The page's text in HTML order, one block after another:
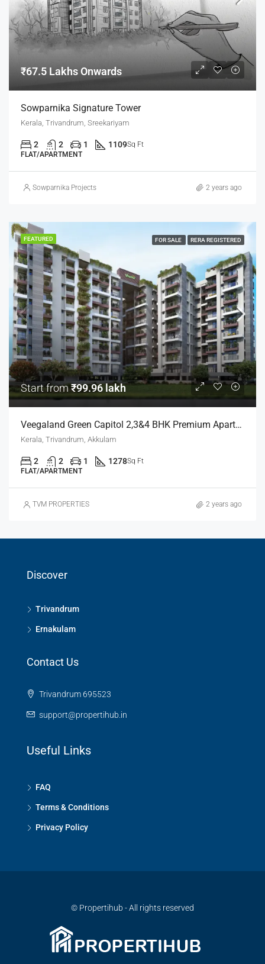
₹67.5 Lakhs Onwards
Sowparnika Signature Tower
Kerala, Trivandrum, Sreekariyam
2 2 1 1109Sq Ft
FLAT/APARTMENT
Sowparnika Projects 2 years ago
FEATURED FOR SALE RERA REGISTERED
Start from₹99.96 lakh
Veegaland Green Capitol 2,3&4 BHK Premium Apartments
Kerala, Trivandrum, Akkulam
2 2 1 1278Sq Ft
FLAT/APARTMENT
TVM PROPERTIES 2 years ago
Discover
Trivandrum
Ernakulam
Contact Us
Trivandrum 695523
support@propertihub.in
Useful Links
FAQ
Terms & Conditions
Privacy Policy
© Propertihub - All rights reserved